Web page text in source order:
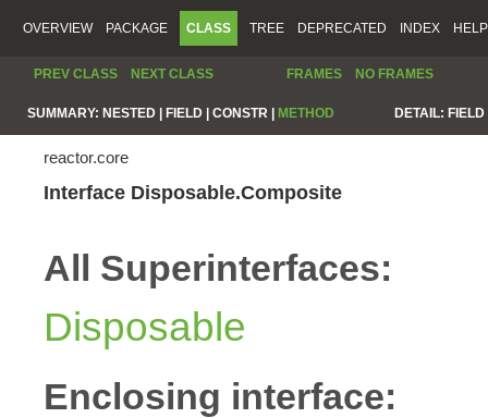
OVERVIEW PACKAGE CLASS TREE DEPRECATED INDEX HELP
PREV CLASS NEXT CLASS FRAMES NO FRAMES
SUMMARY: NESTED | FIELD | CONSTR | METHOD DETAIL:
reactor.core
Interface Disposable.Composite
All Superinterfaces:
Disposable
Enclosing interface: